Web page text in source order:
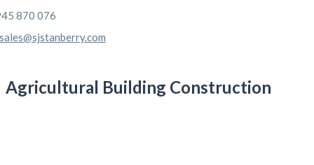
870 076
sales@sjstanberry.com
Agricultural Building Construction